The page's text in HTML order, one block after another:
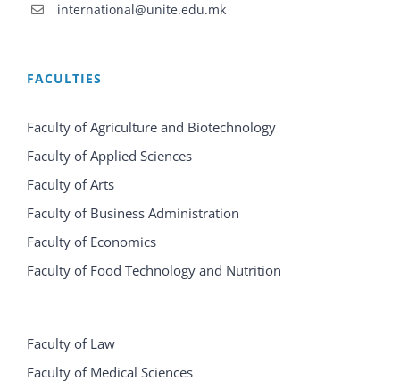
international@unite.edu.mk
FACULTIES
Faculty of Agriculture and Biotechnology
Faculty of Applied Sciences
Faculty of Arts
Faculty of Business Administration
Faculty of Economics
Faculty of Food Technology and Nutrition
Faculty of Law
Faculty of Medical Sciences